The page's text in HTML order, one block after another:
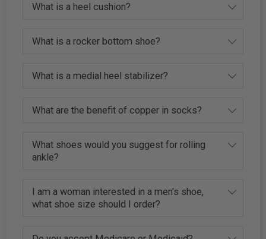
What is a heel cushion?
What is a rocker bottom shoe?
What is a medial heel stabilizer?
What are the benefit of copper in socks?
What shoes would you suggest for rolling
ankle?
I am a woman interested in a men's shoe,
what shoe size should I order?